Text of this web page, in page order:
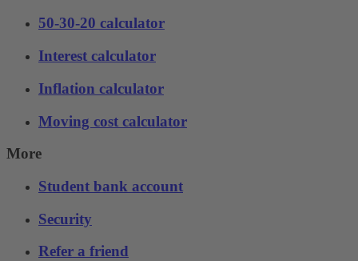
50-30-20 calculator
Interest calculator
Inflation calculator
Moving cost calculator
More
Student bank account
Security
Refer a friend